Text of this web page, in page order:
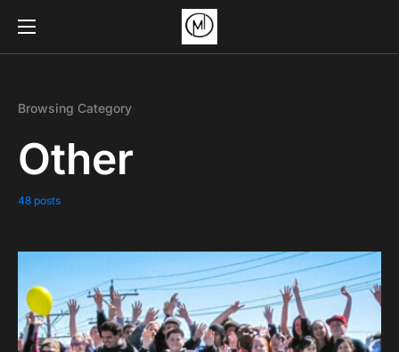
Browsing Category
Other
48 posts